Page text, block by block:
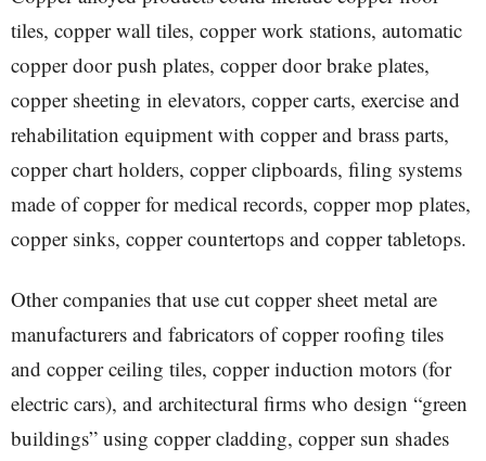
tiles, copper wall tiles, copper work stations, automatic
copper door push plates, copper door brake plates,
copper sheeting in elevators, copper carts, exercise and
rehabilitation equipment with copper and brass parts,
copper chart holders, copper clipboards, filing systems
made of copper for medical records, copper mop plates,
copper sinks, copper countertops and copper tabletops.
Other companies that use cut copper sheet metal are
manufacturers and fabricators of copper roofing tiles
and copper ceiling tiles, copper induction motors (for
electric cars), and architectural firms who design “green
buildings” using copper cladding, copper sun shades